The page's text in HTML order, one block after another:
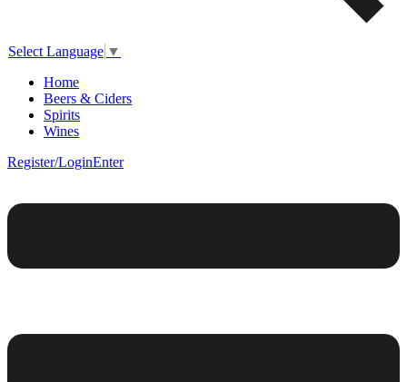
Select Language ▼
Home
Beers & Ciders
Spirits
Wines
Register/LoginEnter